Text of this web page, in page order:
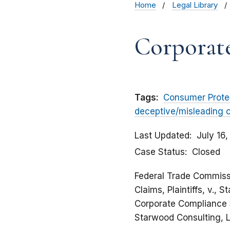
Home Legal Library
Tags: Consumer
deceptive/misleading
Last Updated
July
Case Status
Closed
Federal Trade
Claims, Plaintiffs, v.,
Corporate
Starwood Consulting,